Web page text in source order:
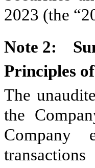
2023 (the
Note 2:
Principles
The
the
Company